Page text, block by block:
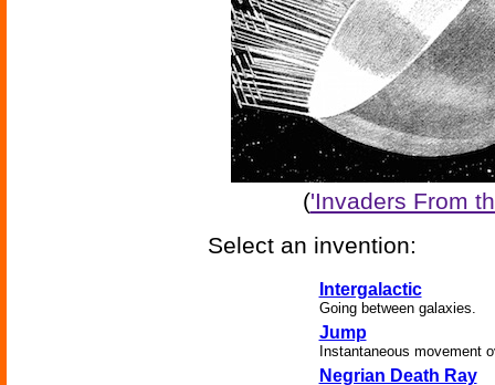
('Invaders From
Select an invention:
Intergalactic
Going between galaxies.
Jump
Instantaneous movement
Negrian Death Ray